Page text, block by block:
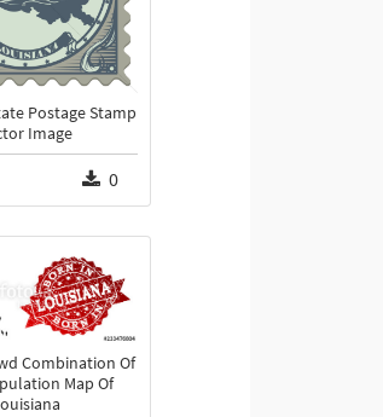
Postage Stamp
Image
0
Combination Of
Map Of